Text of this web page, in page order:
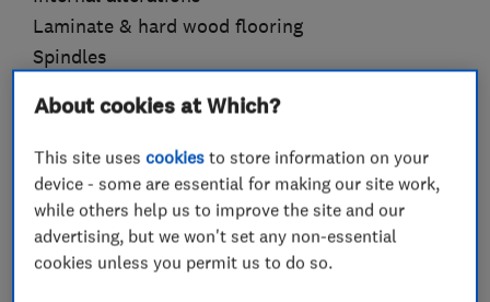
Laminate & hard wood flooring
Spindles
Handles & locks
Stair parts
Skirtings
Building maintenance
Kitchen cabinets
About cookies at Which?
This site usescookies to store information on your
device - some are essential for making our site work,
while others help us to improve the site and our
advertising, but we won't set any non-essential
cookies unless you permit us to do so.